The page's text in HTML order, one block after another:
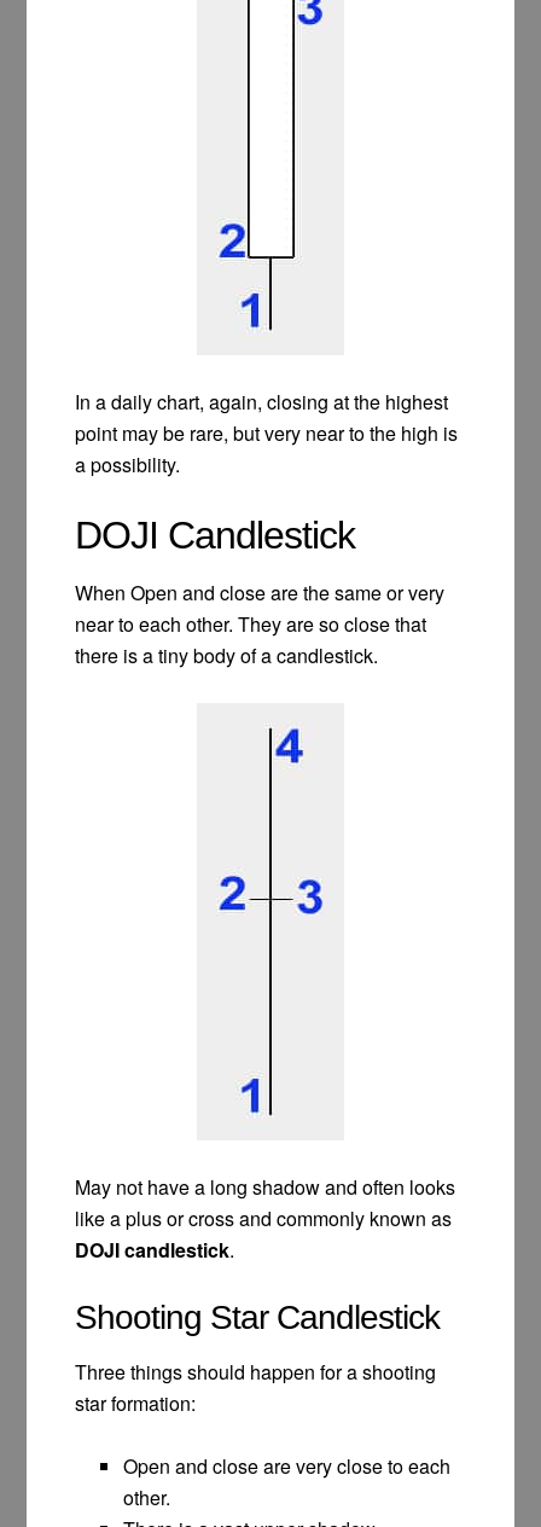
In a daily chart, again, closing at the highest
point may be rare, but very near to the high is
a possibility.
DOJI Candlestick
When Open and close are the same or very
near to each other. They are so close that
there is a tiny body of a candlestick.
May not have a long shadow and often looks
like a plus or cross and commonly known as
DOJI candlestick.
Shooting Star Candlestick
Three things should happen for a shooting
star formation:
Open and close are very close to each
other.